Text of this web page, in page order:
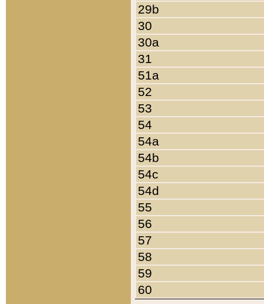
29b
30
30a
31
51a
52
53
54
54a
54b
54c
54d
55
56
57
58
59
60